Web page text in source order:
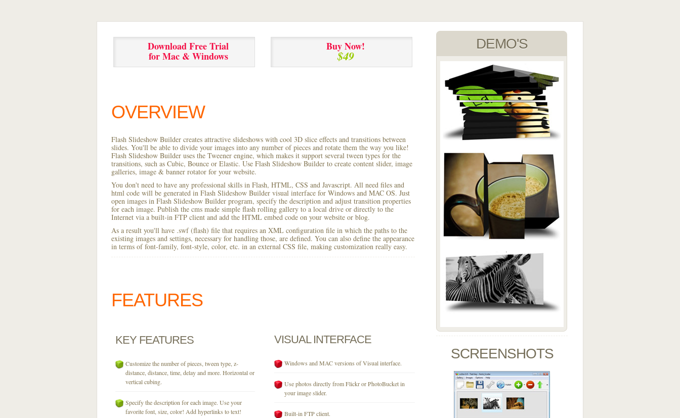
Download Free Trial
for Mac & Windows
Buy Now!
$49
OVERVIEW
Flash Slideshow Builder creates attractive slideshows with cool 3D slice effects and transitions between
slides. You'll be able to divide your images into any number of pieces and rotate them the way you like!
Flash Slideshow Builder uses the Tweener engine, which makes it support several tween types for the
transitions, such as Cubic, Bounce or Elastic. Use Flash Slideshow Builder to create content slider, image
galleries, image & banner rotator for your website.
You don't need to have any professional skills in Flash, HTML, CSS and Javascript. All need files and
html code will be generated in Flash Slideshow Builder visual interface for Windows and MAC OS. Just
open images in Flash Slideshow Builder program, specify the description and adjust transition properties
for each image. Publish the cms made simple flash rolling gallery to a local drive or directly to the
Internet via a built-in FTP client and add the HTML embed code on your website or blog.
As a result you'll have .swf (flash) file that requires an XML configuration file in which the paths to the
existing images and settings, necessary for handling those, are defined. You can also define the appearance
in terms of font-family, font-style, color, etc. in an external CSS file, making customization really easy.
FEATURES
KEY FEATURES
Customize the number of pieces, tween type, z-
distance, distance, time, delay and more. Horizontal or
vertical cubing.
Specify the description for each image. Use your
favorite font, size, color! Add hyperlinks to text!
VISUAL INTERFACE
Windows and MAC versions of Visual interface.
Use photos directly from Flickr or PhotoBucket in
your image slider.
Built-in FTP client.
DEMO'S
SCREENSHOTS